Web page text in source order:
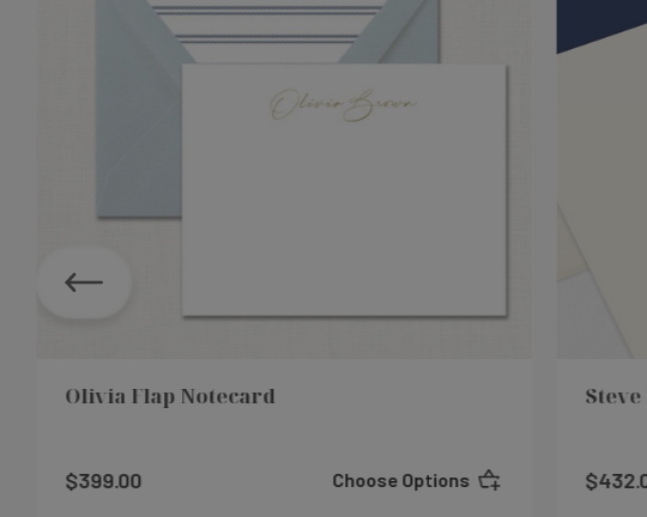
Olivia Flap Notecard
$399.00 Choose Options